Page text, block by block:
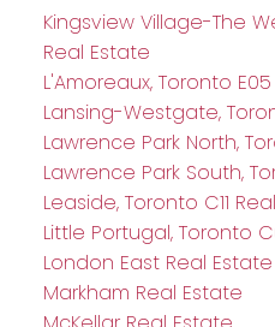
Kingsview Village-The
Real Estate
L'Amoreaux, Toronto
Lansing-Westgate,
Lawrence Park North,
Lawrence Park South,
Leaside, Toronto C11
Little Portugal, Toronto
London East Real Estate
Markham Real Estate